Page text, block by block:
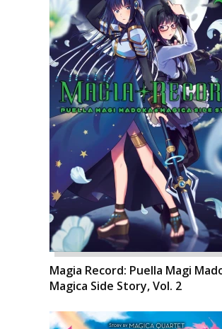
Magia Record: Puella Magi
Magica Side Story, Vol. 2